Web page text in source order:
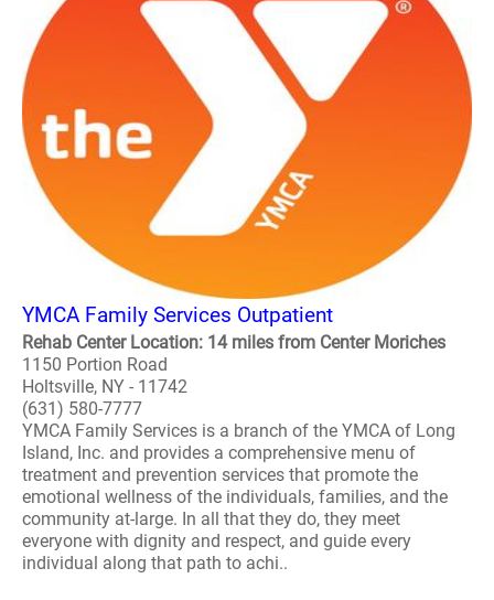
YMCA Family Services Outpatient
Rehab Center Location: 14 miles from Center Moriches
1150 Portion Road
Holtsville, NY - 11742
(631) 580-7777
YMCA Family Services is a branch of the YMCA of Long
Island, Inc. and provides a comprehensive menu of
treatment and prevention services that promote the
emotional wellness of the individuals, families, and the
community at-large. In all that they do, they meet
everyone with dignity and respect, and guide every
individual along that path to achi..